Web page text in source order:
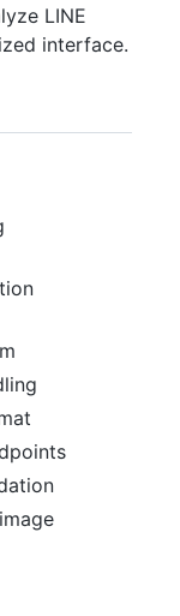
LINE
interface.